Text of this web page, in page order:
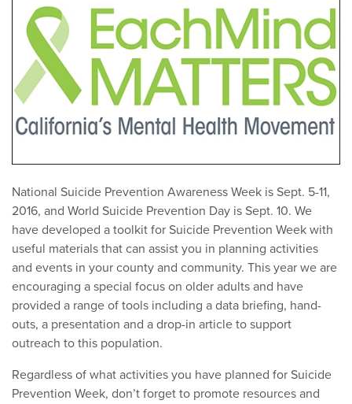
National Suicide Prevention Awareness Week is Sept. 5-11,
2016, and World Suicide Prevention Day is Sept. 10. We
have developed a toolkit for Suicide Prevention Week with
useful materials that can assist you in planning activities
and events in your county and community. This year we are
encouraging a special focus on older adults and have
provided a range of tools including a data briefing, hand-
outs, a presentation and a drop-in article to support
outreach to this population.
Regardless of what activities you have planned for Suicide
Prevention Week, don’t forget to promote resources and